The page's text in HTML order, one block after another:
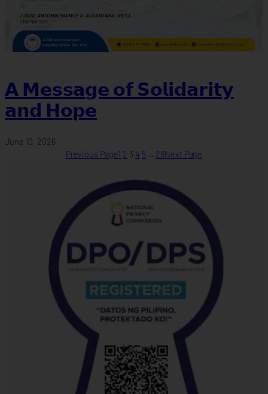
𝗔 𝗠𝗲𝘀𝘀𝗮𝗴𝗲 𝗼𝗳 𝗦𝗼𝗹𝗶𝗱𝗮𝗿𝗶𝘁𝘆
𝗮𝗻𝗱 𝗛𝗼𝗽𝗲
June 10, 2026
Previous Page1 2 3 4 5 … 28Next Page